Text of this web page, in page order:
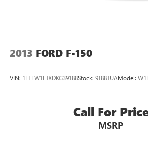
2013 FORD F-150
VIN: 1FTFW1ETXDKG39188Stock: 9188TUAModel:
Call For Price
MSRP